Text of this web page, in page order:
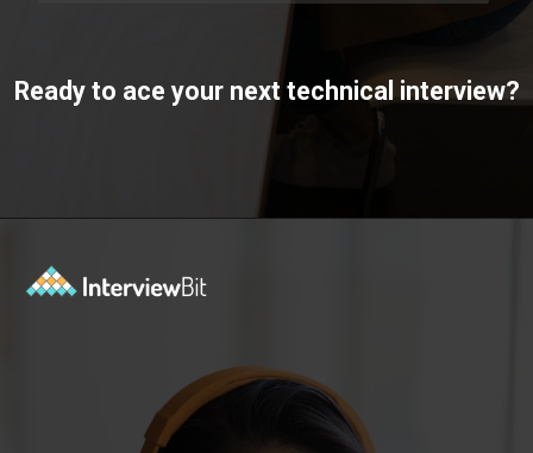
Ready to ace your next technical interview?